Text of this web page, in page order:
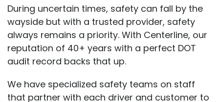
During uncertain times, safety can fall by the
wayside but with a trusted provider, safety
always remains a priority. With Centerline, our
reputation of 40+ years with a perfect DOT
audit record backs that up.
We have specialized safety teams on staff
that partner with each driver and customer to